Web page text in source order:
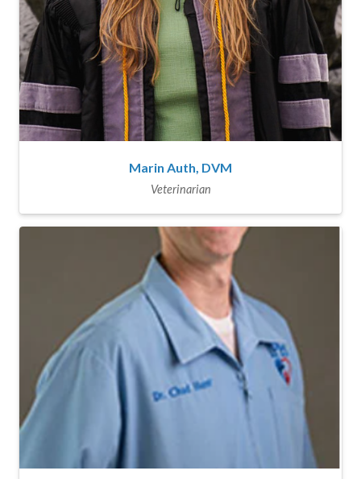
Marin Auth, DVM
Veterinarian